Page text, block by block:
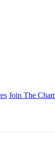
Join The